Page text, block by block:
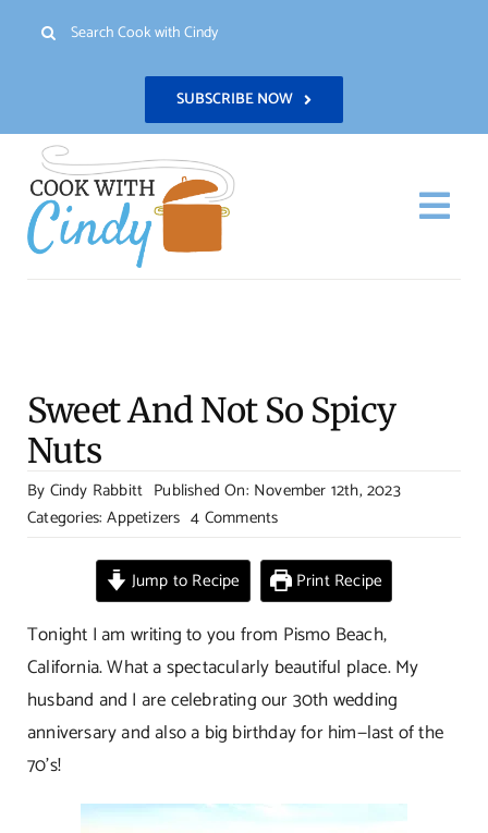
Search
SUBSCRIBE NOW
Sweet And Not So Spicy
Nuts
By Cindy Rabbitt Published On: November 12th, 2023
Categories:Appetizers 4 Commentson
Sweet
And
Not
So
Nuts
Jump to Recipe Print Recipe
Tonight I am writing to you from Pismo Beach,
California. What a spectacularly beautiful place. My
husband and I are celebrating our 30th wedding
anniversary and also a big birthday for him—last of the
70’s!